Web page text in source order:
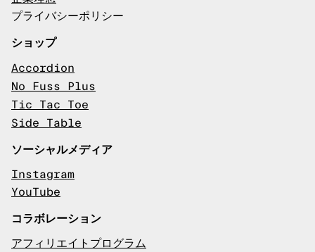
プライバシーポリシー
ショップ
Accordion
No Fuss Plus
Tic Tac Toe
Side Table
ソーシャルメディア
Instagram
YouTube
コラボレーション
アフィリエイトプログラム